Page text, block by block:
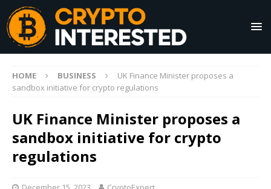
HOME BUSINESS
UK Finance Minister proposes a
sandbox initiative for crypto regulations
UK Finance Minister proposes a
sandbox initiative for crypto
regulations